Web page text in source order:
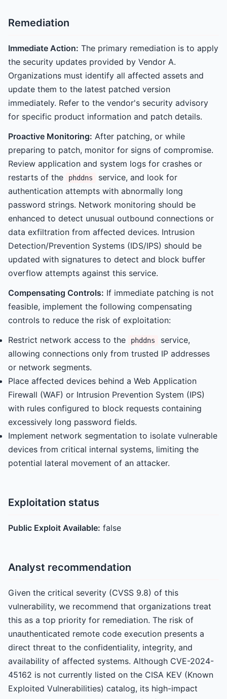
Remediation
Immediate Action: The primary remediation is to apply
the security updates provided by Vendor A.
Organizations must identify all affected assets and
update them to the latest patched version
immediately. Refer to the vendor's security advisory
for specific product information and patch details.
Proactive Monitoring: After patching, or while
preparing to patch, monitor for signs of compromise.
Review application and system logs for crashes or
restarts of the
phddns
service, and look for
authentication attempts with abnormally long
password strings. Network monitoring should be
enhanced to detect unusual outbound connections or
data exfiltration from affected devices. Intrusion
Detection/Prevention Systems (IDS/IPS) should be
updated with signatures to detect and block buffer
overflow attempts against this service.
Compensating Controls: If immediate patching is not
feasible, implement the following compensating
controls to reduce the risk of exploitation:
Restrict network access to the
phddns
service,
allowing connections only from trusted IP addresses
or network segments.
Place affected devices behind a Web Application
Firewall (WAF) or Intrusion Prevention System (IPS)
with rules configured to block requests containing
excessively long password fields.
Implement network segmentation to isolate vulnerable
devices from critical internal systems, limiting the
potential lateral movement of an attacker.
Exploitation status
Public Exploit Available: false
Analyst recommendation
Given the critical severity (CVSS 9.8) of this
vulnerability, we recommend that organizations treat
this as a top priority for remediation. The risk of
unauthenticated remote code execution presents a
direct threat to the confidentiality, integrity, and
availability of affected systems. Although CVE-2024-
45162 is not currently listed on the CISA KEV (Known
Exploited Vulnerabilities) catalog, its high-impact